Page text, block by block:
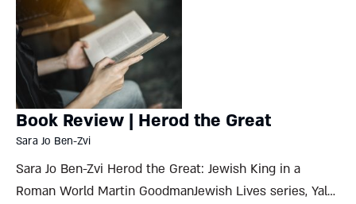
Book Review | Herod the Great
Sara Jo Ben-Zvi
Sara Jo Ben-Zvi Herod the Great: Jewish King in a
Roman World Martin GoodmanJewish Lives series, Yale